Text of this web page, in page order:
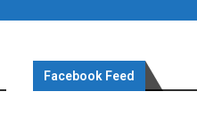
Facebook Feed